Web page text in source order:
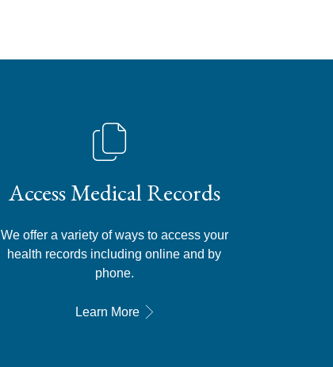
Access Medical Records
We offer a variety of ways to access your
health records including online and by
phone.
Learn More